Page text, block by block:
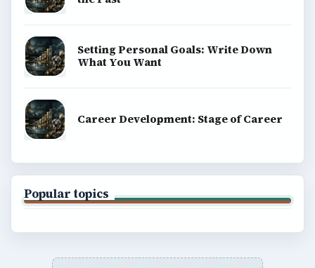
Setting Personal Goals: Write Down
What You Want
Career Development: Stage of Career
Popular topics